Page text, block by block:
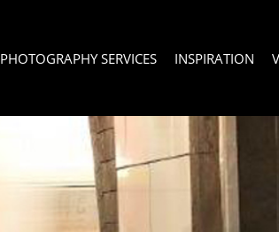
PHOTOGRAPHY SERVICES INSPIRATION